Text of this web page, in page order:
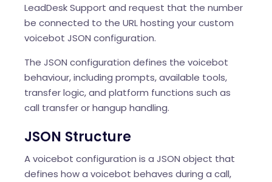
LeadDesk Support and request that the number
be connected to the URL hosting your custom
voicebot JSON configuration.
The JSON configuration defines the voicebot
behaviour, including prompts, available tools,
transfer logic, and platform functions such as
call transfer or hangup handling.
JSON Structure
A voicebot configuration is a JSON object that
defines how a voicebot behaves during a call,